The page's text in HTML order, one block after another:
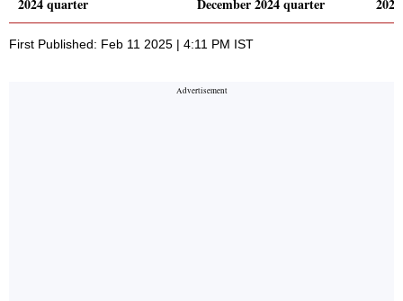
2024 quarter
December 2024 quarter
First Published: Feb 11 2025 | 4:11 PM IST